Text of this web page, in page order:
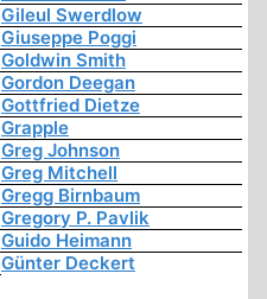
Gileul Swerdlow
Giuseppe Poggi
Goldwin Smith
Gordon Deegan
Gottfried Dietze
Grapple
Greg Johnson
Greg Mitchell
Gregg Birnbaum
Gregory P. Pavlik
Guido Heimann
Günter Deckert